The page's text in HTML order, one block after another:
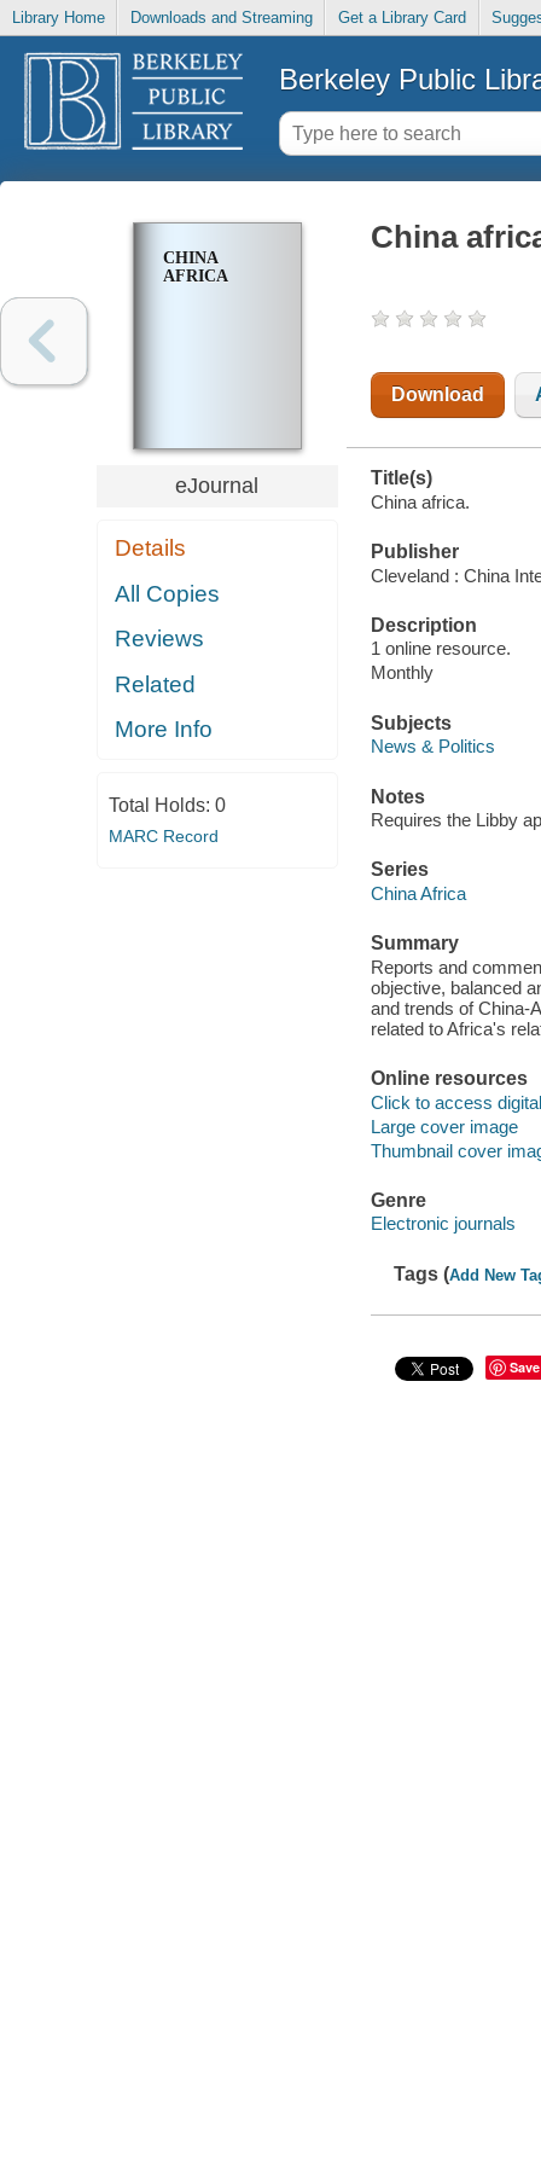
Library Home Downloads and Streaming Get a Library Card
Berkeley Public
CHINA
AFRICA
eJournal
Details
All Copies
Reviews
Related
More Info
Total Holds: 0
MARC Record
China
Download
Title(s)
China africa.
Publisher
Cleveland : China
Description
1 online resource.
Monthly
Subjects
News & Politics
Notes
Requires the Libby
Series
China Africa
Summary
Reports and
objective, balanced
and trends of China-
related to Africa's
Online resources
Click to access
Large cover image
Thumbnail cover
Genre
Electronic journals
Tags (Add New
Save